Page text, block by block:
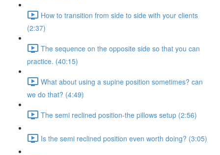
How to transition from side to side with your clients
(2:37)
The sequence on the opposite side so that you can
practice. (40:15)
What about using a supine position sometimes? can
we do that? (4:49)
The semi reclined position-the pillows setup (2:56)
Is the semi reclined position even worth doing? (3:05)